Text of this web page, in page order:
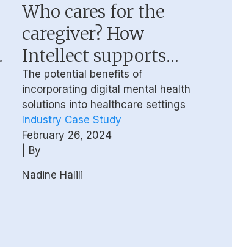
Who cares for the
caregiver? How
Intellect supports
the mental health of
healthcare
professionals
The potential benefits of
incorporating digital mental health
solutions into healthcare settings
Industry Case Study
February 26, 2024
| By
Nadine Halili